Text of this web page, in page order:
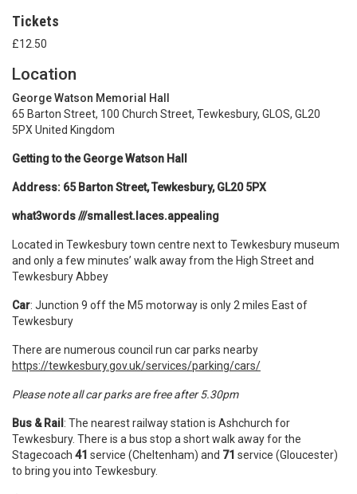
Tickets
£12.50
Location
George Watson Memorial Hall
65 Barton Street, 100 Church Street, Tewkesbury, GLOS, GL20
5PX United Kingdom
Getting to the George Watson Hall
Address: 65 Barton Street, Tewkesbury, GL20 5PX
what3words ///smallest.laces.appealing
Located in Tewkesbury town centre next to Tewkesbury museum
and only a few minutes’ walk away from the High Street and
Tewkesbury Abbey
Car: Junction 9 off the M5 motorway is only 2 miles East of
Tewkesbury
There are numerous council run car parks nearby
https://tewkesbury.gov.uk/services/parking/cars/
Please note all car parks are free after 5.30pm
Bus & Rail : The nearest railway station is Ashchurch for
Tewkesbury. There is a bus stop a short walk away for the
Stagecoach 41 service (Cheltenham) and 71 service (Gloucester)
to bring you into Tewkesbury.